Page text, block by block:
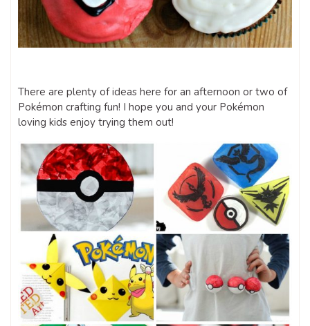
There are plenty of ideas here for an afternoon or two of
Pokémon crafting fun! I hope you and your Pokémon
loving kids enjoy trying them out!